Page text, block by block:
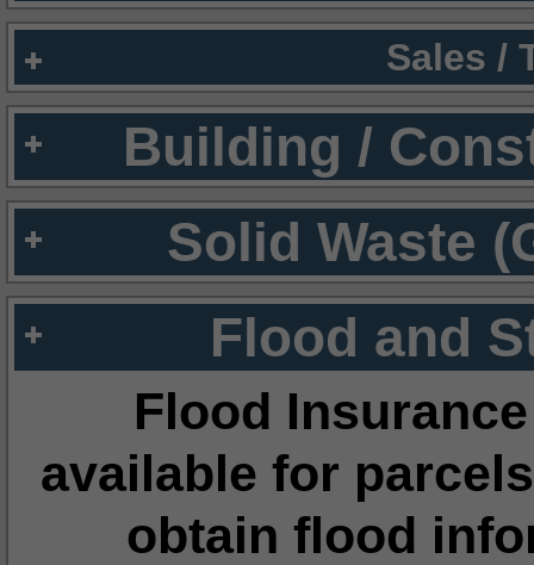
Sales /
Building /
Solid Waste
Flood and
Flood
available for
obtain flood